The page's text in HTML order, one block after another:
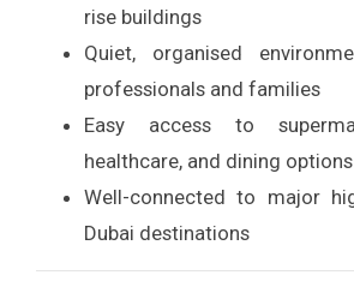
rise buildings
Quiet, organised
professionals and families
Easy access to
healthcare, and dining options
Well-connected to major
Dubai destinations